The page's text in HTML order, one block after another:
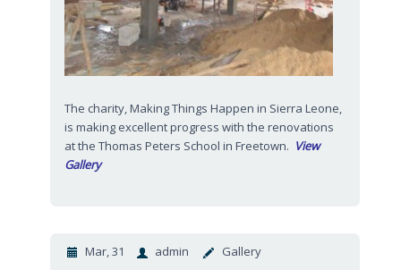
The charity, Making Things Happen in Sierra Leone,
is making excellent progress with the renovations
at the Thomas Peters School in Freetown. View
Gallery
Mar, 31 admin Gallery